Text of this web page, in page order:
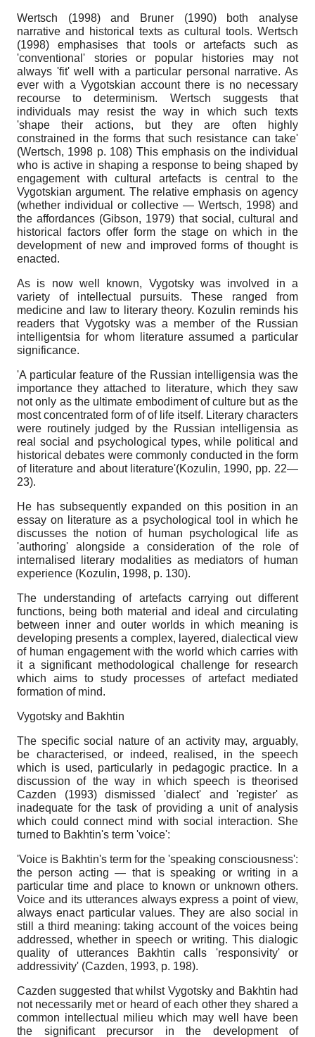
Wertsch (1998) and Bruner (1990) both analyse
narrative and historical texts as cultural tools. Wertsch
(1998) emphasises that tools or artefacts such as
'conventional' stories or popular histories may not
always 'fit' well with a particular personal narrative. As
ever with a Vygotskian account there is no necessary
recourse to determinism. Wertsch suggests that
individuals may resist the way in which such texts
'shape their actions, but they are often highly
constrained in the forms that such resistance can take'
(Wertsch, 1998 p. 108) This emphasis on the individual
who is active in shaping a response to being shaped by
engagement with cultural artefacts is central to the
Vygotskian argument. The relative emphasis on agency
(whether individual or collective — Wertsch, 1998) and
the affordances (Gibson, 1979) that social, cultural and
historical factors offer form the stage on which in the
development of new and improved forms of thought is
enacted.
As is now well known, Vygotsky was involved in a
variety of intellectual pursuits. These ranged from
medicine and law to literary theory. Kozulin reminds his
readers that Vygotsky was a member of the Russian
intelligentsia for whom literature assumed a particular
significance.
'A particular feature of the Russian intelligensia was the
importance they attached to literature, which they saw
not only as the ultimate embodiment of culture but as the
most concentrated form of of life itself. Literary characters
were routinely judged by the Russian intelligensia as
real social and psychological types, while political and
historical debates were commonly conducted in the form
of literature and about literature'(Kozulin, 1990, pp. 22—
23).
He has subsequently expanded on this position in an
essay on literature as a psychological tool in which he
discusses the notion of human psychological life as
'authoring' alongside a consideration of the role of
internalised literary modalities as mediators of human
experience (Kozulin, 1998, p. 130).
The understanding of artefacts carrying out different
functions, being both material and ideal and circulating
between inner and outer worlds in which meaning is
developing presents a complex, layered, dialectical view
of human engagement with the world which carries with
it a significant methodological challenge for research
which aims to study processes of artefact mediated
formation of mind.
Vygotsky and Bakhtin
The specific social nature of an activity may, arguably,
be characterised, or indeed, realised, in the speech
which is used, particularly in pedagogic practice. In a
discussion of the way in which speech is theorised
Cazden (1993) dismissed 'dialect' and 'register' as
inadequate for the task of providing a unit of analysis
which could connect mind with social interaction. She
turned to Bakhtin's term 'voice':
'Voice is Bakhtin's term for the 'speaking consciousness':
the person acting — that is speaking or writing in a
particular time and place to known or unknown others.
Voice and its utterances always express a point of view,
always enact particular values. They are also social in
still a third meaning: taking account of the voices being
addressed, whether in speech or writing. This dialogic
quality of utterances Bakhtin calls 'responsivity' or
addressivity' (Cazden, 1993, p. 198).
Cazden suggested that whilst Vygotsky and Bakhtin had
not necessarily met or heard of each other they shared a
common intellectual milieu which may well have been
the significant precursor in the development of